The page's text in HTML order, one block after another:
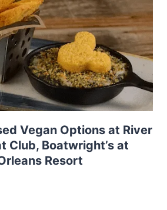
Vegan Options at River
Club, Boatwright’s at
Resort